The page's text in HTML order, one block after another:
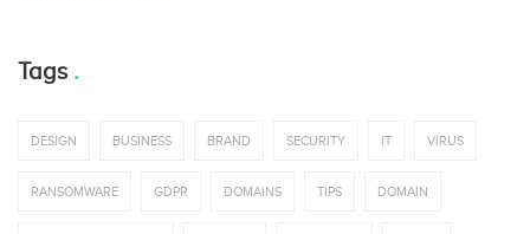
Tags
DESIGN BUSINESS BRAND SECURITY IT VIRUS
RANSOMWARE GDPR DOMAINS TIPS DOMAIN